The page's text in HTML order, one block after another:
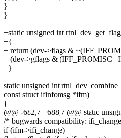
}
}
+static unsigned int
+{
+ return (dev->flags &
+ (dev->gflags & (IFF_PROMISC
+}
+
static unsigned int
const struct ifinfomsg *ifm)
{
@@ -682,7 +688,7 @@ static
/* bugwards compatibility:
if (ifm->ifi_change)